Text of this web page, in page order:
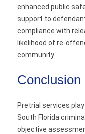
enhanced public
support to
compliance with
likelihood of re-
community.
Conclusion
Pretrial services
South Florida
objective